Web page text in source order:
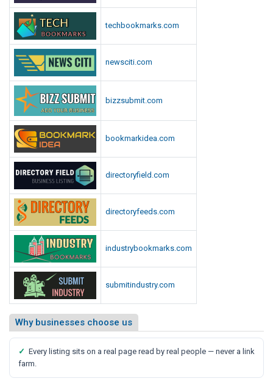
techbookmarks.com
newsciti.com
bizzsubmit.com
bookmarkidea.com
directoryfield.com
directoryfeeds.com
industrybookmarks.com
submitindustry.com
Why businesses choose us
✓ Every listing sits on a real page read by real people — never a link
farm.